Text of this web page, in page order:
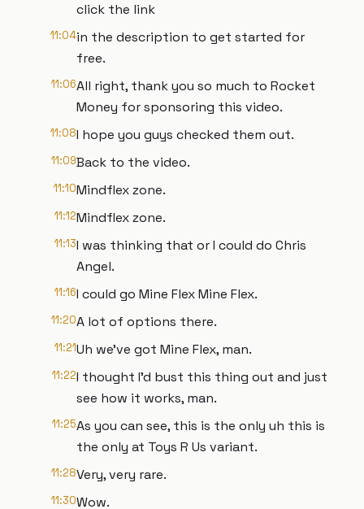
click the link
11:04in the description to get started for
free.
11:06All right, thank you so much to Rocket
Money for sponsoring this video.
11:08I hope you guys checked them out.
11:09Back to the video.
11:10Mindflex zone.
11:12Mindflex zone.
11:13I was thinking that or I could do Chris
Angel.
11:16I could go Mine Flex Mine Flex.
11:20A lot of options there.
11:21Uh we've got Mine Flex, man.
11:22I thought I'd bust this thing out and just
see how it works, man.
11:25As you can see, this is the only uh this is
the only at Toys R Us variant.
11:28Very, very rare.
11:30Wow.